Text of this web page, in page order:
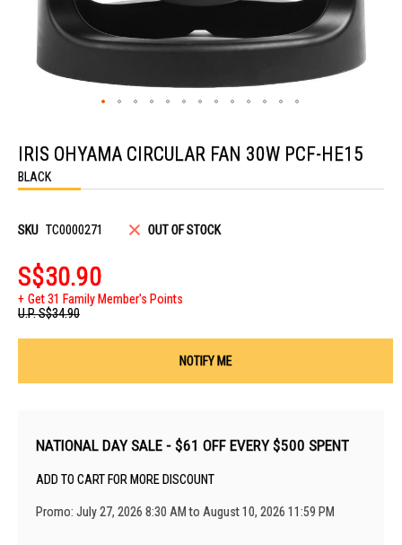
the
beginning
of
the
gallery
IRIS OHYAMA CIRCULAR FAN 30W PCF-HE15
BLACK
SKU TC0000271 OUT OF STOCK
S$30.90
Get 31 Family Member's Points
U.P.S$34.90
NOTIFY ME
NATIONAL DAY SALE - $61 OFF EVERY $500 SPENT
ADD TO CART FOR MORE DISCOUNT
Promo: July 27, 2026 8:30 AM to August 10, 2026 11:59 PM